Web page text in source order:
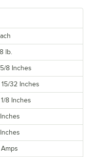
lb.
8 Inches
32 Inches
8 Inches
Amps